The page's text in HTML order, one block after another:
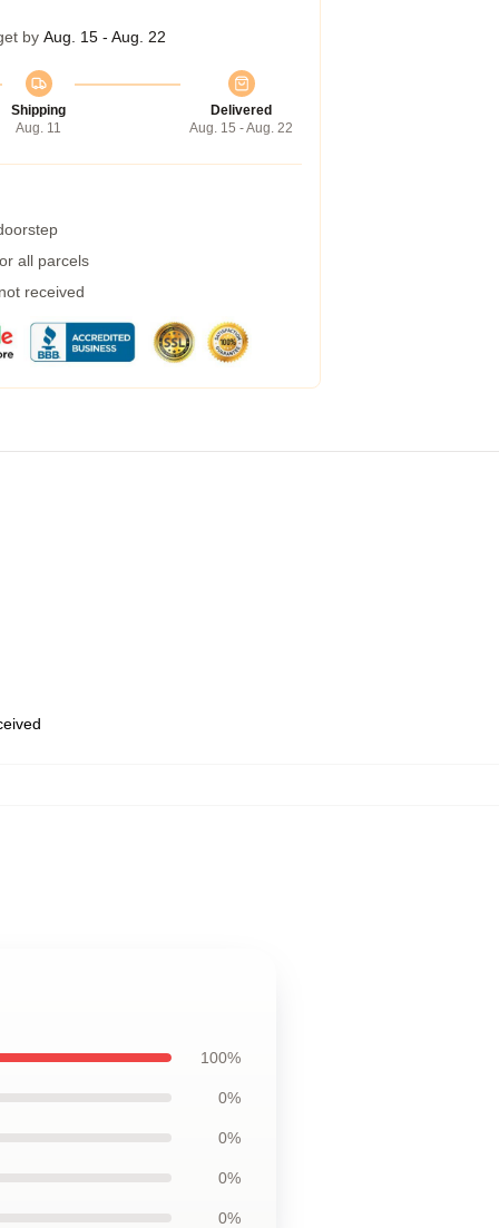
by Aug. 15 - Aug. 22
Shipping
Aug. 11
Delivered
Aug. 15 - Aug. 22
all parcels
received
100%
0%
0%
0%
0%